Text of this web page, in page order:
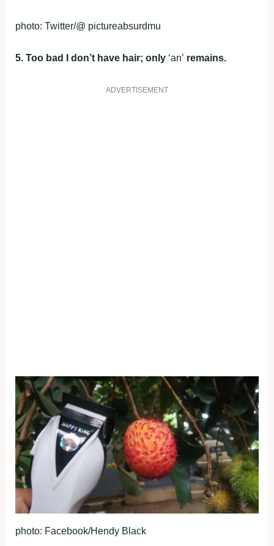
photo: Twitter/@ pictureabsurdmu
5. Too bad I don’t have hair; only ‘an’ remains.
ADVERTISEMENT
photo: Facebook/Hendy Black